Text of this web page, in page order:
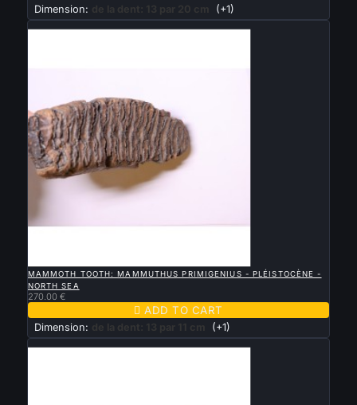
Dimension: de la dent: 13 par 20 cm (+1)
New
MAMMOTH TOOTH: MAMMUTHUS PRIMIGENIUS - PLÉISTOCÈNE -
NORTH SEA
270.00 €
 ADD TO CART
Dimension: de la dent: 13 par 11 cm (+1)
New